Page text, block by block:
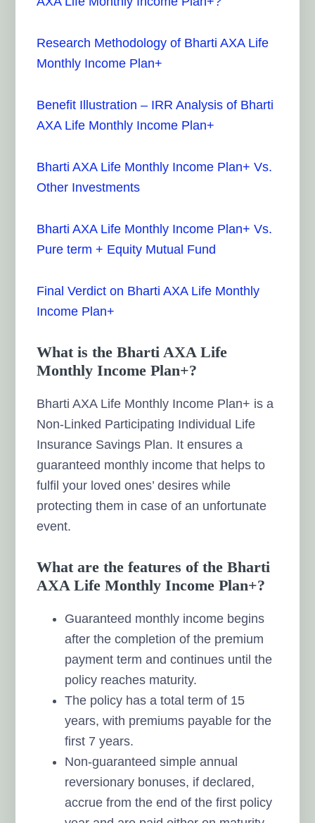
Research Methodology of Bharti AXA Life
Monthly Income Plan+
Benefit Illustration – IRR Analysis of Bharti
AXA Life Monthly Income Plan+
Bharti AXA Life Monthly Income Plan+ Vs.
Other Investments
Bharti AXA Life Monthly Income Plan+ Vs.
Pure term + Equity Mutual Fund
Final Verdict on Bharti AXA Life Monthly
Income Plan+
What is the Bharti AXA Life
Monthly Income Plan+?
Bharti AXA Life Monthly Income Plan+ is a
Non-Linked Participating Individual Life
Insurance Savings Plan. It ensures a
guaranteed monthly income that helps to
fulfil your loved ones’ desires while
protecting them in case of an unfortunate
event.
What are the features of the Bharti
AXA Life Monthly Income Plan+?
Guaranteed monthly income begins
after the completion of the premium
payment term and continues until the
policy reaches maturity.
The policy has a total term of 15
years, with premiums payable for the
first 7 years.
Non-guaranteed simple annual
reversionary bonuses, if declared,
accrue from the end of the first policy